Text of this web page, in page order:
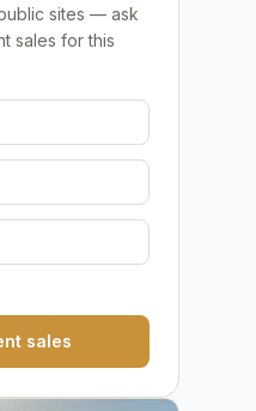
sites — ask
sales for this
sales